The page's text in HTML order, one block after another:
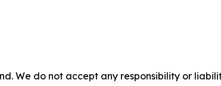
We do not accept any responsibility or